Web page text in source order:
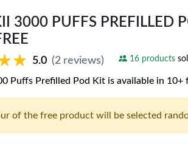
3000 PUFFS PREFILLED
5.0 (2 reviews) 16 products
Puffs Prefilled Pod Kit is available in
of the free product will be selected